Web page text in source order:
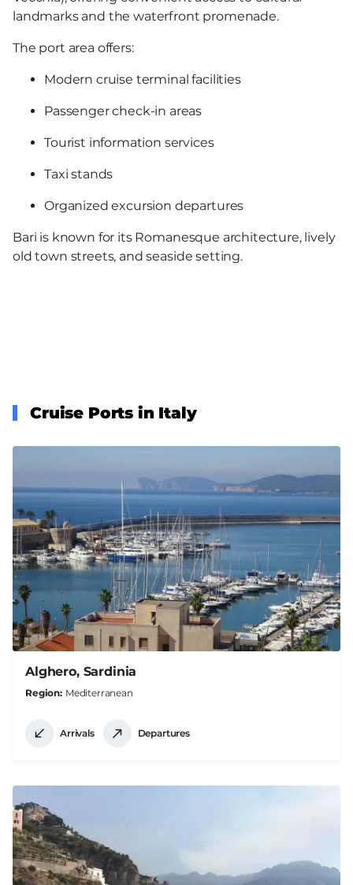
landmarks and the waterfront promenade.
The port area offers:
Modern cruise terminal facilities
Passenger check-in areas
Tourist information services
Taxi stands
Organized excursion departures
Bari is known for its Romanesque architecture, lively
old town streets, and seaside setting.
Cruise Ports in Italy
Alghero, Sardinia
Region Mediterranean
Arrivals Departures